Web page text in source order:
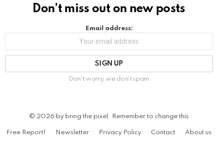
Don’t miss out on new posts
Email address:
Don't worry, we don't spam
© 2026 by bring the pixel. Remember to change this
Free Report! Newsletter Privacy Policy Contact About us